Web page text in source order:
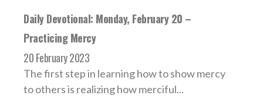
Daily Devotional: Monday, February 20 –
Practicing Mercy
20 February 2023
The first step in learning how to show mercy
to others is realizing how merciful...